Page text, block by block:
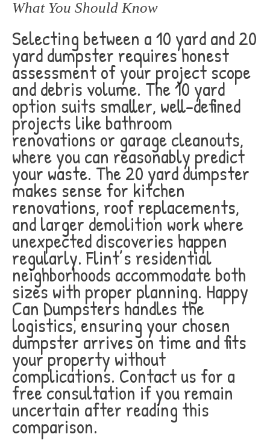
What You Should Know
Selecting between a 10 yard and 20
yard dumpster requires honest
assessment of your project scope
and debris volume. The 10 yard
option suits smaller, well-defined
projects like bathroom
renovations or garage cleanouts,
where you can reasonably predict
your waste. The 20 yard dumpster
makes sense for kitchen
renovations, roof replacements,
and larger demolition work where
unexpected discoveries happen
regularly. Flint’s residential
neighborhoods accommodate both
sizes with proper planning. Happy
Can Dumpsters handles the
logistics, ensuring your chosen
dumpster arrives on time and fits
your property without
complications. Contact us for a
free consultation if you remain
uncertain after reading this
comparison.